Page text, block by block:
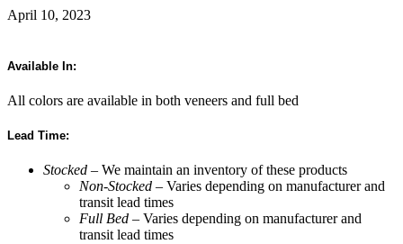
April 10, 2023
Available In:
All colors are available in both veneers and full bed
Lead Time:
Stocked – We maintain an inventory of these products
Non-Stocked – Varies depending on manufacturer and
transit lead times
Full Bed – Varies depending on manufacturer and
transit lead times